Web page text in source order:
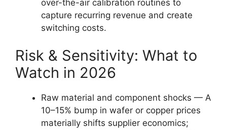
over-the-air calibration routines to
capture recurring revenue and create
switching costs.
Risk & Sensitivity: What to
Watch in 2026
Raw material and component shocks — A
10–15% bump in wafer or copper prices
materially shifts supplier economics;